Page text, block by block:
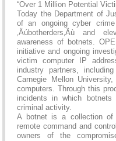
“Over 1 Million Potential
Today the Department of
of an ongoing cyber
‚Äúbotherders‚Äù and
awareness of botnets.
initiative and ongoing
victim computer IP
industry partners,
Carnegie Mellon
computers. Through this
incidents in which
criminal activity.
A botnet is a collection of
remote command and
owners of the